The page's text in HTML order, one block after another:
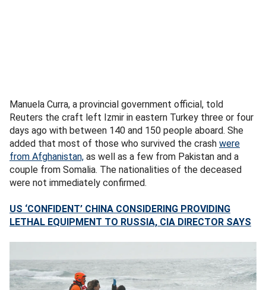
Manuela Curra, a provincial government official, told
Reuters the craft left Izmir in eastern Turkey three or four
days ago with between 140 and 150 people aboard. She
added that most of those who survived the crash were
from Afghanistan, as well as a few from Pakistan and a
couple from Somalia. The nationalities of the deceased
were not immediately confirmed.
US ‘CONFIDENT’ CHINA CONSIDERING PROVIDING
LETHAL EQUIPMENT TO RUSSIA, CIA DIRECTOR SAYS